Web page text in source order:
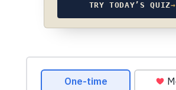
TRY TODAY’S QUIZ→